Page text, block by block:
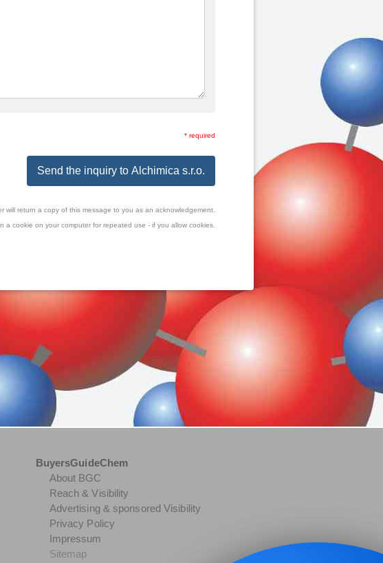
* required
Send the inquiry to Alchimica s.r.o.
will return a copy of this message to you as an acknowledgement.
a cookie on your computer for repeated use - if you allow cookies.
BuyersGuideChem
About BGC
Reach & Visibility
Advertising & sponsored Visibility
Privacy Policy
Impressum
Sitemap